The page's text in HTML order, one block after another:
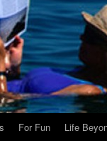
For Fun Life